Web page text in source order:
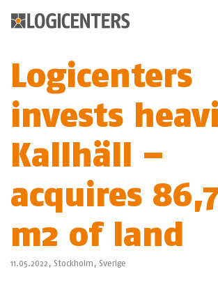
Logicenters
invests
Kallhäll –
acquires
m2 of land
11.05.2022, Stockholm , Sverige